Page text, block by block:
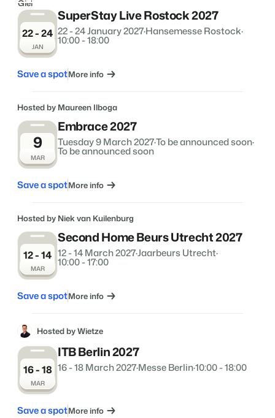
22 - 24
JAN
SuperStay Live Rostock 2027
22 - 24 January 2027·Hansemesse Rostock·
10:00 - 18:00
Save a spotMore info
Hosted by Maureen Ilboga
9
MAR
Embrace 2027
Tuesday 9 March 2027·To be announced soon·
To be announced soon
Save a spotMore info
Hosted by Niek van Kuilenburg
12 - 14
MAR
Second Home Beurs Utrecht 2027
12 - 14 March 2027·Jaarbeurs Utrecht·
10:00 - 17:00
Save a spotMore info
Hosted by Wietze
16 - 18
MAR
ITB Berlin 2027
16 - 18 March 2027·Messe Berlin·10:00 - 18:00
Save a spotMore info